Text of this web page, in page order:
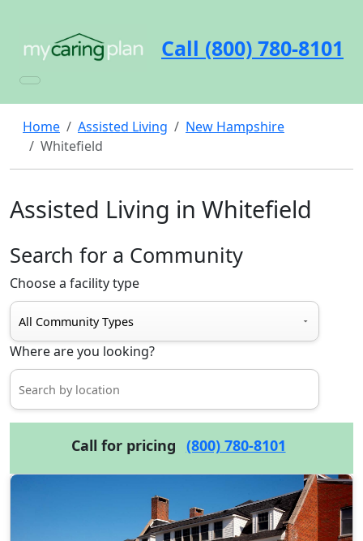
Call (800) 780-8101
Home Assisted Living
New Hampshire
Whitefield
Assisted Living in Whitefield
Search for a Community
Choose a facility type
Where are you looking?
Call for pricing (800) 780-8101